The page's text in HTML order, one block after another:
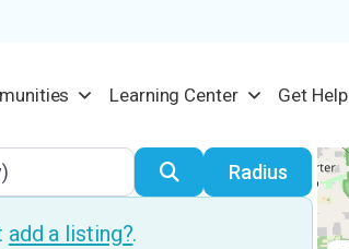
Learning Center Get Help
SearchRadius
add a listing?.